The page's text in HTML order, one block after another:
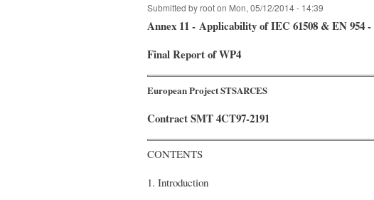
Submitted byrooton Mon, 05/12/2014 - 14:39
Annex 11 - Applicability of IEC 61508 & EN 954 -
FinalReport of WP4
European Project STSARCES
Contract SMT 4CT97-2191
CONTENTS
1. Introduction